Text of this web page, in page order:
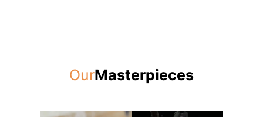
OurMasterpieces